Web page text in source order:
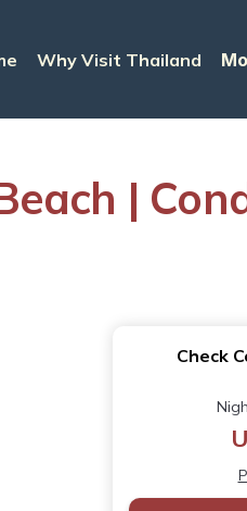
Why Visit Thailand
|
Check